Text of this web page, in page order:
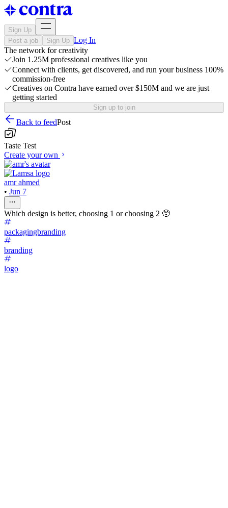
Sign Up
Post a job
Sign Up Log In
The network for creativity
Join 1.25M professional creatives like you
Connect with clients, get discovered, and run your business 100%
commission-free
Creatives on Contra have earned over $150M and we are just
getting started
Sign up to join
Back to feedPost
Taste Test
Create your own
amr ahmed
• Jun 7
Which design is better, choosing 1 or choosing 2 🥺
packagingbranding
branding
logo